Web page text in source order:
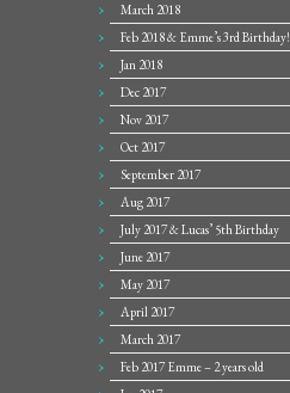
March 2018
Feb 2018 & Emme’s 3rd Birthday!
Jan 2018
Dec 2017
Nov 2017
Oct 2017
September 2017
Aug 2017
July 2017 & Lucas’ 5th Birthday
June 2017
May 2017
April 2017
March 2017
Feb 2017 Emme – 2 years old